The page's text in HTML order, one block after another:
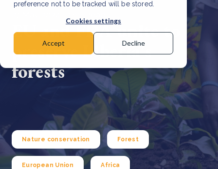
preference not to be tracked will be stored.
Cookies settings
Accept Decline
EU and FDA unite to
preserve Liberia's
forests
Nature conservation Forest
European Union Africa